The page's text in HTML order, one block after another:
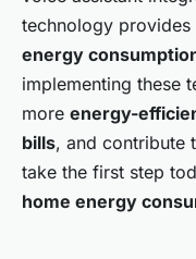
technology
energy
implementing these
more energy-
bills, and contribute
take the first step
home energy